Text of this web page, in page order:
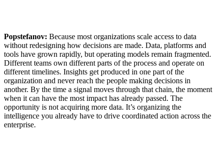
Popstefanov: Because most organizations scale access to data
without redesigning how decisions are made. Data, platforms and
tools have grown rapidly, but operating models remain fragmented.
Different teams own different parts of the process and operate on
different timelines. Insights get produced in one part of the
organization and never reach the people making decisions in
another. By the time a signal moves through that chain, the moment
when it can have the most impact has already passed. The
opportunity is not acquiring more data. It’s organizing the
intelligence you already have to drive coordinated action across the
enterprise.